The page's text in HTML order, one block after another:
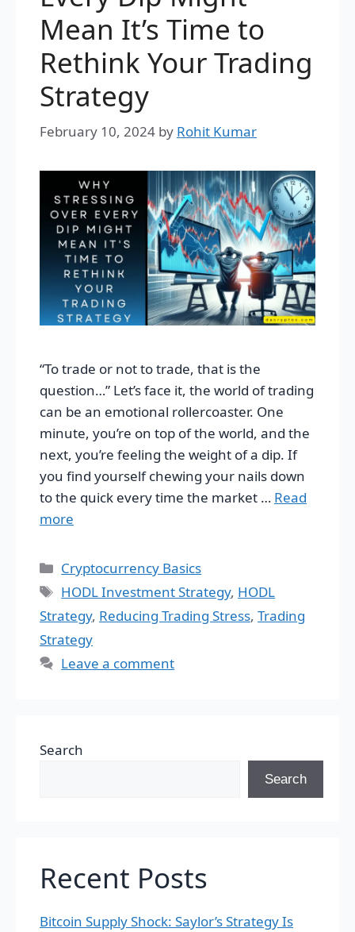
Mean It’s Time to
Rethink Your Trading
Strategy
February 10, 2024 by Rohit Kumar
“To trade or not to trade, that is the
question…” Let’s face it, the world of trading
can be an emotional rollercoaster. One
minute, you’re on top of the world, and the
next, you’re feeling the weight of a dip. If
you find yourself chewing your nails down
to the quick every time the market … Read
more
Categories
Cryptocurrency Basics
Tags
HODL Investment Strategy, HODL
Strategy, Reducing Trading Stress, Trading
Strategy
Leave a comment
Search
Search
Recent Posts
Bitcoin Supply Shock: Saylor’s Strategy Is